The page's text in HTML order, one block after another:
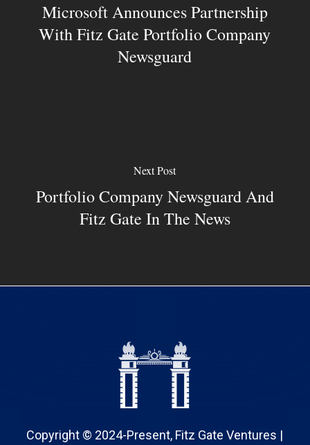
Microsoft Announces Partnership
With Fitz Gate Portfolio Company
Newsguard
Next Post
Portfolio Company Newsguard And
Fitz Gate In The News
Copyright © 2024-Present, Fitz Gate Ventures |